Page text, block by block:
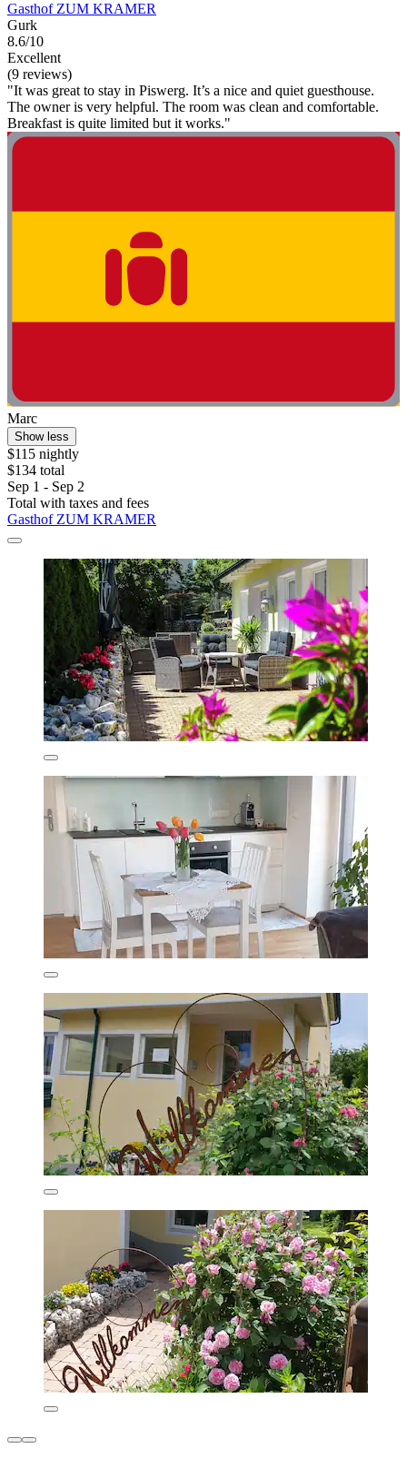
Gasthof ZUM KRAMER
Gurk
8.6/10
Excellent
(9 reviews)
"It was great to stay in Piswerg. It’s a nice and quiet guesthouse.
The owner is very helpful. The room was clean and comfortable.
Breakfast is quite limited but it works."
Marc
Show less
$115 nightly
$134 total
Sep 1 - Sep 2
Total with taxes and fees
Gasthof ZUM KRAMER